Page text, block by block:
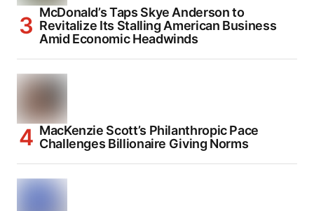
McDonald’s Taps Skye Anderson to
Revitalize Its Stalling American Business
Amid Economic Headwinds
MacKenzie Scott’s Philanthropic Pace
Challenges Billionaire Giving Norms